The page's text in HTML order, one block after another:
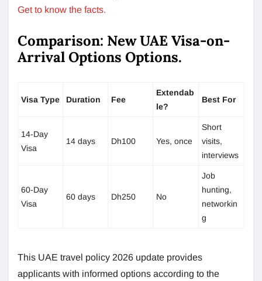
Get to know the facts.
Comparison: New UAE Visa-on-
Arrival Options Options.
Visa Type Duration Fee
Extendab
le?
Best For
14-Day
Visa
14 days Dh100 Yes, once
Short
visits,
interviews
60-Day
Visa
60 days Dh250 No
Job
hunting,
networkin
g
This UAE travel policy 2026 update provides
applicants with informed options according to the